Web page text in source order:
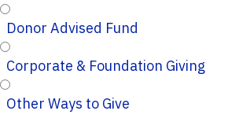
Donor Advised Fund
Corporate & Foundation Giving
Other Ways to Give